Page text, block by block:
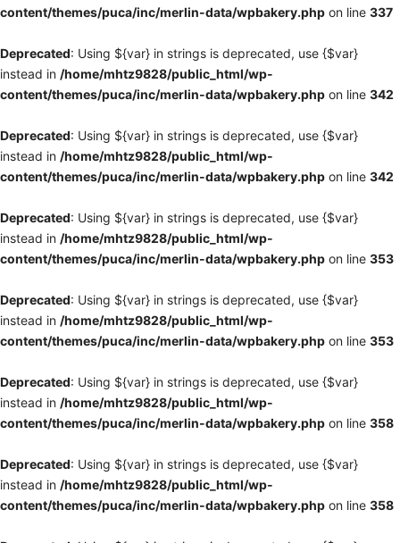
content/themes/puca/inc/merlin-data/wpbakery.php on line 337
Deprecated: Using ${var} in strings is deprecated, use {$var}
instead in /home/mhtz9828/public_html/wp-
content/themes/puca/inc/merlin-data/wpbakery.php on line 342
Deprecated: Using ${var} in strings is deprecated, use {$var}
instead in /home/mhtz9828/public_html/wp-
content/themes/puca/inc/merlin-data/wpbakery.php on line 342
Deprecated: Using ${var} in strings is deprecated, use {$var}
instead in /home/mhtz9828/public_html/wp-
content/themes/puca/inc/merlin-data/wpbakery.php on line 353
Deprecated: Using ${var} in strings is deprecated, use {$var}
instead in /home/mhtz9828/public_html/wp-
content/themes/puca/inc/merlin-data/wpbakery.php on line 353
Deprecated: Using ${var} in strings is deprecated, use {$var}
instead in /home/mhtz9828/public_html/wp-
content/themes/puca/inc/merlin-data/wpbakery.php on line 358
Deprecated: Using ${var} in strings is deprecated, use {$var}
instead in /home/mhtz9828/public_html/wp-
content/themes/puca/inc/merlin-data/wpbakery.php on line 358